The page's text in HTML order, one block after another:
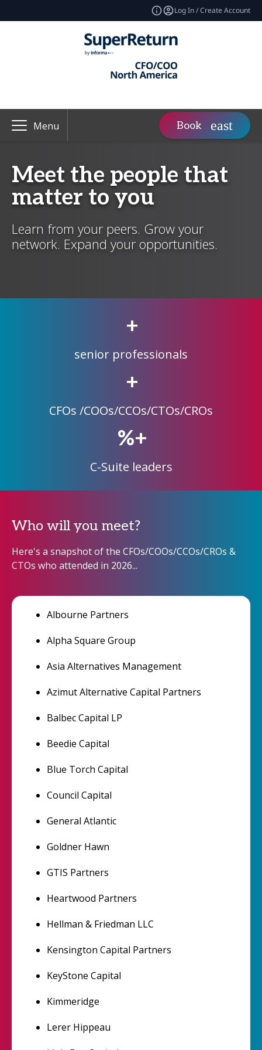
Log In / Create Account
Menu Book
Meet the people that
matter to you
Learn from your peers. Grow your
network. Expand your opportunities.
+
senior professionals
+
CFOs /COOs/CCOs/CTOs/CROs
%+
C-Suite leaders
Who will you meet?
Here's a snapshot of the CFOs/COOs/CCOs/CROs &
CTOs who attended in 2026...
Albourne Partners
Alpha Square Group
Asia Alternatives Management
Azimut Alternative Capital Partners
Balbec Capital LP
Beedie Capital
Blue Torch Capital
Council Capital
General Atlantic
Goldner Hawn
GTIS Partners
Heartwood Partners
Hellman & Friedman LLC
Kensington Capital Partners
KeyStone Capital
Kimmeridge
Lerer Hippeau